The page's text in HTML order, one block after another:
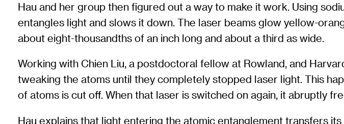
Hau and her group then figured out a way to make it work. Using
entangles light and slows it down. The laser beams glow yellow-
about eight-thousandths of an inch long and about a third as wide.
Working with Chien Liu, a postdoctoral fellow at Rowland, and
tweaking the atoms until they completely stopped laser light. This
of atoms is cut off. When that laser is switched on again, it abruptly
Hau explains that light entering the atomic entanglement transfers